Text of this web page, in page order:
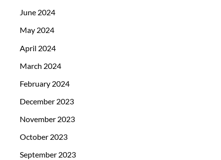
June 2024
May 2024
April 2024
March 2024
February 2024
December 2023
November 2023
October 2023
September 2023